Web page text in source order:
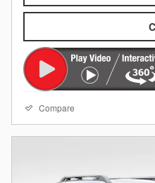
Compare